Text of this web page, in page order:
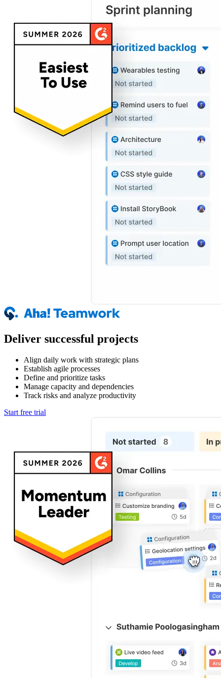
Deliver successful projects
Align daily work with strategic plans
Establish agile processes
Define and prioritize tasks
Manage capacity and dependencies
Track risks and analyze productivity
Start free trial